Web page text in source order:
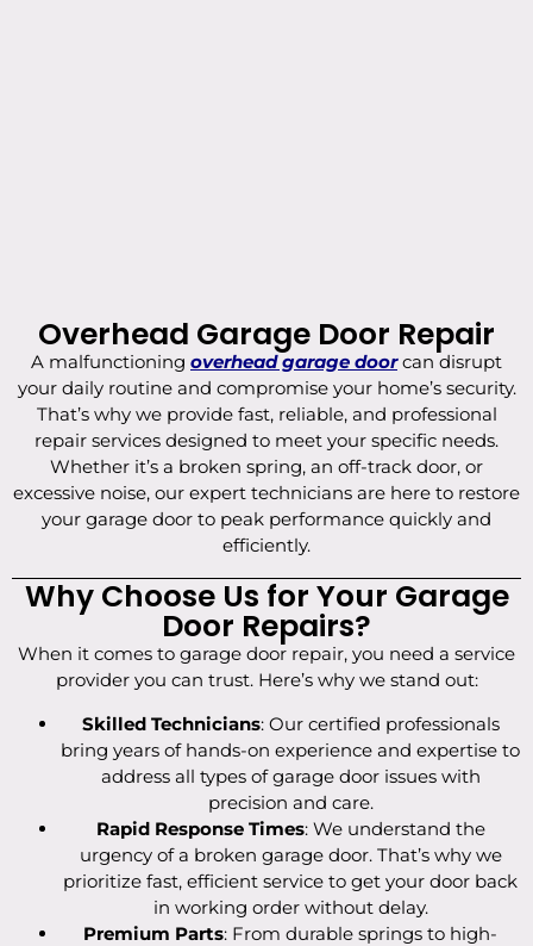
Overhead Garage Door Repair
A malfunctioning overhead garage doorcan disrupt
your daily routine and compromise your home’s security.
That’s why we provide fast, reliable, and professional
repair services designed to meet your specific needs.
Whether it’s a broken spring, an off-track door, or
excessive noise, our expert technicians are here to restore
your garage door to peak performance quickly and
efficiently.
Why Choose Us for Your Garage
Door Repairs?
When it comes to garage door repair, you need a service
provider you can trust. Here’s why we stand out:
Skilled Technicians: Our certified professionals
bring years of hands-on experience and expertise to
address all types of garage door issues with
precision and care.
Rapid Response Times: We understand the
urgency of a broken garage door. That’s why we
prioritize fast, efficient service to get your door back
in working order without delay.
Premium Parts: From durable springs to high-